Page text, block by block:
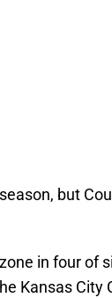
but
in four of
Kansas City